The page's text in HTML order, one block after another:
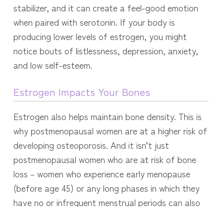
stabilizer, and it can create a feel-good emotion
when paired with serotonin. If your body is
producing lower levels of estrogen, you might
notice bouts of listlessness, depression, anxiety,
and low self-esteem.
Estrogen Impacts Your Bones
Estrogen also helps maintain bone density. This is
why postmenopausal women are at a higher risk of
developing osteoporosis. And it isn’t just
postmenopausal women who are at risk of bone
loss – women who experience early menopause
(before age 45) or any long phases in which they
have no or infrequent menstrual periods can also